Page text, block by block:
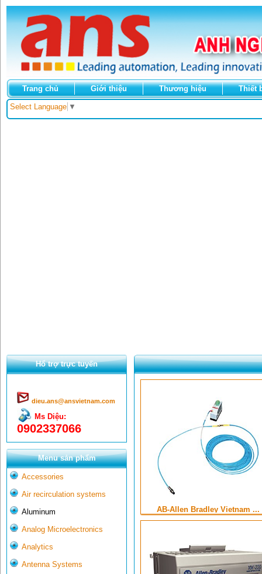
Trang chủ Giới thiệu Thương hiệu Thiết
Select Language ▼
Hổ trợ trực tuyến
dieu.ans@ansvietnam.com
Ms Diệu:
0902337066
Menu sản phẩm
Accessories
Air recirculation systems
Aluminum
Analog Microelectronics
Analytics
Antenna Systems
AB-Allen Bradley Vietnam ...